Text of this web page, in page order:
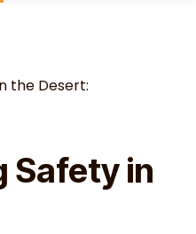
the Desert:
Safety in